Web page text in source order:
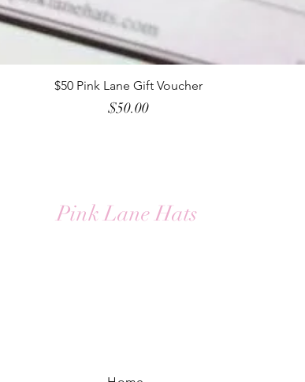
Quick View
$50 Pink Lane Gift Voucher
Price
$50.00
Pink Lane Hats